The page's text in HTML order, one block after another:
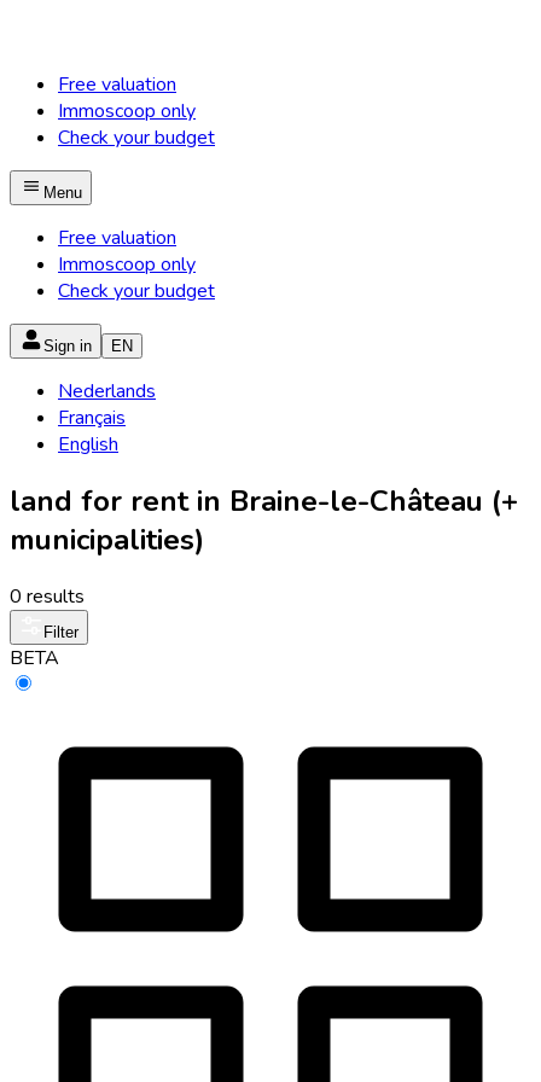
Free valuation
Immoscoop only
Check your budget
Menu
Free valuation
Immoscoop only
Check your budget
Sign in EN
Nederlands
Français
English
land for rent in Braine-le-Château (+
municipalities)
0 results
Filter
BETA